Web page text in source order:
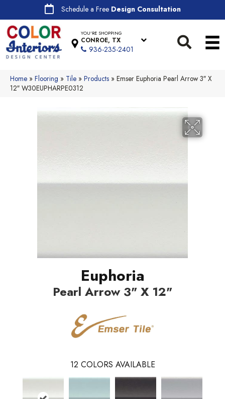
Schedule a Free Design Consultation
YOU'RE SHOPPING
CONROE, TX
936-235-2401
Home » Flooring » Tile » Products » Emser Euphoria Pearl Arrow 3″ X
12″ W30EUPHARPE0312
Euphoria
Pearl Arrow 3" X 12"
12 COLORS AVAILABLE